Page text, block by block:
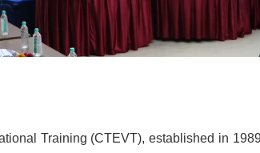
Training (CTEVT), established in